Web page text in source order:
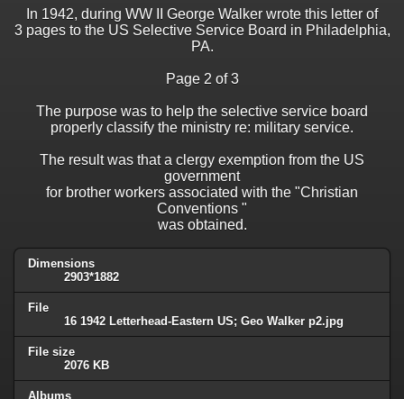
In 1942, during WW II George Walker wrote this letter of
3 pages to the US Selective Service Board in Philadelphia,
PA.
Page 2 of 3
The purpose was to help the selective service board
properly classify the ministry re: military service.
The result was that a clergy exemption from the US
government
for brother workers associated with the "Christian
Conventions "
was obtained.
Dimensions
2903*1882
File
16 1942 Letterhead-Eastern US; Geo Walker p2.jpg
File size
2076 KB
Albums